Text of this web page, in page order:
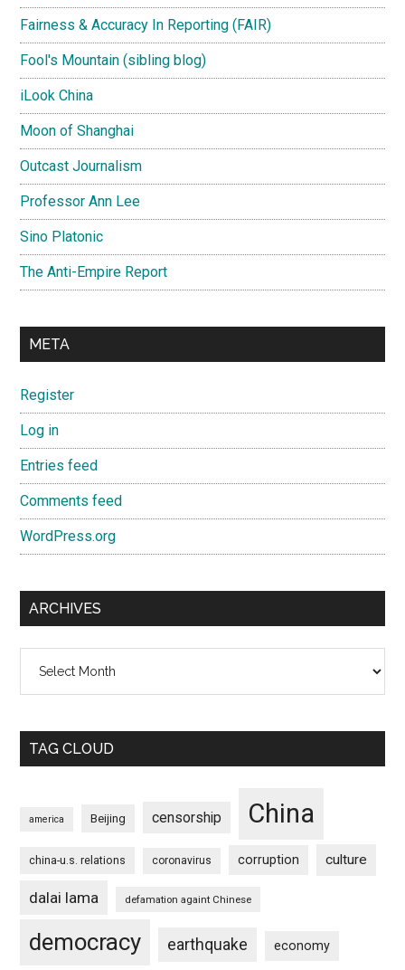
Fairness & Accuracy In Reporting (FAIR)
Fool's Mountain (sibling blog)
iLook China
Moon of Shanghai
Outcast Journalism
Professor Ann Lee
Sino Platonic
The Anti-Empire Report
META
Register
Log in
Entries feed
Comments feed
WordPress.org
ARCHIVES
TAG CLOUD
america Beijing censorship China
china-u.s. relations coronavirus corruption culture
dalai lama defamation againt Chinese
democracy earthquake economy